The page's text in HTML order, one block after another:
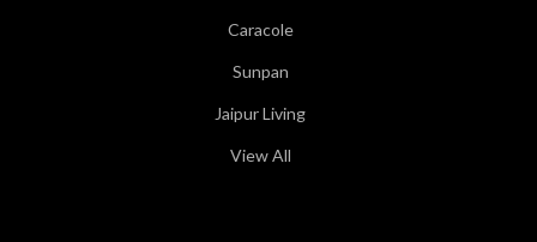
Caracole
Sunpan
Jaipur Living
View All